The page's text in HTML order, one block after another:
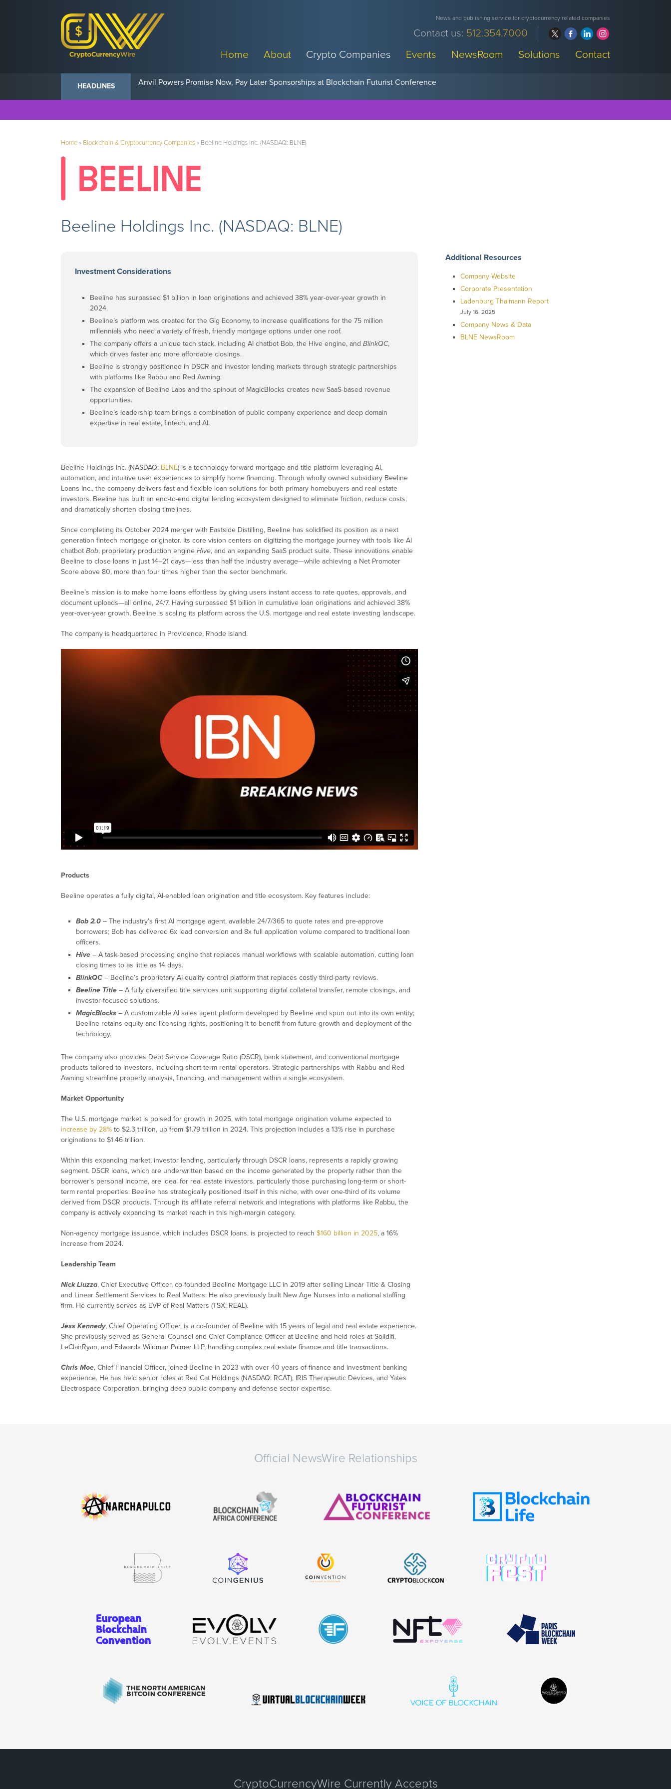
News and publishing service for cryptocurrency related companies
Contact us: 512.354.7000
Home
About Crypto Companies Events NewsRoom Solutions Contact
HEADLINES Anvil Powers Promise Now, Pay Later Sponsorships at Blockchain Futurist Conference
Home» Blockchain & Cryptocurrency Companies» Beeline Holdings Inc. (NASDAQ: BLNE)
Beeline Holdings Inc. (NASDAQ: BLNE)
Investment Considerations
Beeline has surpassed $1 billion in loan originations and achieved 38% year-over-year growth in
2024.
Beeline’s platform was created for the Gig Economy, to increase qualifications for the 75 million
millennials who need a variety of fresh, friendly mortgage options under one roof.
The company offers a unique tech stack, including AI chatbot Bob, the Hive engine, and BlinkQC,
which drives faster and more affordable closings.
Beeline is strongly positioned in DSCR and investor lending markets through strategic partnerships
with platforms like Rabbu and Red Awning.
The expansion of Beeline Labs and the spinout of MagicBlocks creates new SaaS-based revenue
opportunities.
Beeline’s leadership team brings a combination of public company experience and deep domain
expertise in real estate, fintech, and AI.
Beeline Holdings Inc. (NASDAQ: BLNE) is a technology-forward mortgage and title platform leveraging AI,
automation, and intuitive user experiences to simplify home financing. Through wholly owned subsidiary Beeline
Loans Inc., the company delivers fast and flexible loan solutions for both primary homebuyers and real estate
investors. Beeline has built an end-to-end digital lending ecosystem designed to eliminate friction, reduce costs,
and dramatically shorten closing timelines.
Since completing its October 2024 merger with Eastside Distilling, Beeline has solidified its position as a next
generation fintech mortgage originator. Its core vision centers on digitizing the mortgage journey with tools like AI
chatbot Bob, proprietary production engine Hive, and an expanding SaaS product suite. These innovations enable
Beeline to close loans in just 14–21 days—less than half the industry average—while achieving a Net Promoter
Score above 80, more than four times higher than the sector benchmark.
Beeline’s mission is to make home loans effortless by giving users instant access to rate quotes, approvals, and
document uploads—all online, 24/7. Having surpassed $1 billion in cumulative loan originations and achieved 38%
year-over-year growth, Beeline is scaling its platform across the U.S. mortgage and real estate investing landscape.
The company is headquartered in Providence, Rhode Island.
Products
Beeline operates a fully digital, AI-enabled loan origination and title ecosystem. Key features include:
Bob 2.0 – The industry’s first AI mortgage agent, available 24/7/365 to quote rates and pre-approve
borrowers; Bob has delivered 6x lead conversion and 8x full application volume compared to traditional loan
officers.
Hive – A task-based processing engine that replaces manual workflows with scalable automation, cutting loan
closing times to as little as 14 days.
BlinkQC – Beeline’s proprietary AI quality control platform that replaces costly third-party reviews.
Beeline Title – A fully diversified title services unit supporting digital collateral transfer, remote closings, and
investor-focused solutions.
MagicBlocks – A customizable AI sales agent platform developed by Beeline and spun out into its own entity;
Beeline retains equity and licensing rights, positioning it to benefit from future growth and deployment of the
technology.
The company also provides Debt Service Coverage Ratio (DSCR), bank statement, and conventional mortgage
products tailored to investors, including short-term rental operators. Strategic partnerships with Rabbu and Red
Awning streamline property analysis, financing, and management within a single ecosystem.
Market Opportunity
The U.S. mortgage market is poised for growth in 2025, with total mortgage origination volume expected to
increase by 28% to $2.3 trillion, up from $1.79 trillion in 2024. This projection includes a 13% rise in purchase
originations to $1.46 trillion.
Within this expanding market, investor lending, particularly through DSCR loans, represents a rapidly growing
segment. DSCR loans, which are underwritten based on the income generated by the property rather than the
borrower’s personal income, are ideal for real estate investors, particularly those purchasing long-term or short-
term rental properties. Beeline has strategically positioned itself in this niche, with over one-third of its volume
derived from DSCR products. Through its affiliate referral network and integrations with platforms like Rabbu, the
company is actively expanding its market reach in this high-margin category.
Non-agency mortgage issuance, which includes DSCR loans, is projected to reach $160 billion in 2025, a 16%
increase from 2024.
Leadership Team
Nick Liuzza, Chief Executive Officer, co-founded Beeline Mortgage LLC in 2019 after selling Linear Title & Closing
and Linear Settlement Services to Real Matters. He also previously built New Age Nurses into a national staffing
firm. He currently serves as EVP of Real Matters (TSX: REAL).
Jess Kennedy, Chief Operating Officer, is a co-founder of Beeline with 15 years of legal and real estate experience.
She previously served as General Counsel and Chief Compliance Officer at Beeline and held roles at Solidifi,
LeClairRyan, and Edwards Wildman Palmer LLP, handling complex real estate finance and title transactions.
Chris Moe, Chief Financial Officer, joined Beeline in 2023 with over 40 years of finance and investment banking
experience. He has held senior roles at Red Cat Holdings (NASDAQ: RCAT), IRIS Therapeutic Devices, and Yates
Electrospace Corporation, bringing deep public company and defense sector expertise.
Additional Resources
Company Website
Corporate Presentation
Ladenburg Thalmann Report
July 16, 2025
Company News & Data
BLNE NewsRoom
Official NewsWire Relationships
CryptoCurrencyWire Currently Accepts